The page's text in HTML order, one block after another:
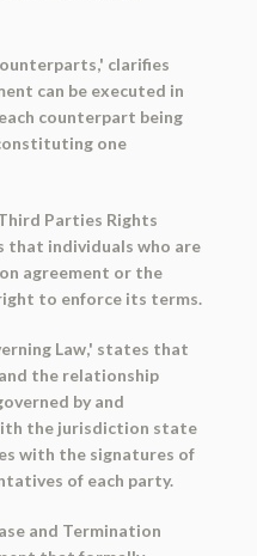
clarifies
can be executed in
counterpart being
one
Parties Rights
that individuals who are
agreement or the
to enforce its terms.
Law,' states that
the relationship
by and
the jurisdiction state
with the signatures of
of each party.
and Termination